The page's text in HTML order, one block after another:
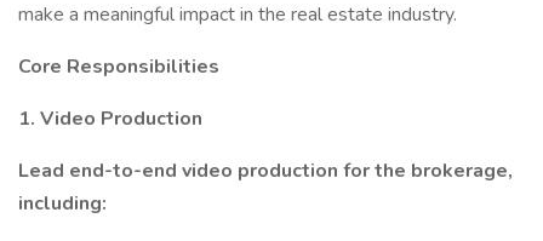
make a meaningful impact in the real estate industry.
Core Responsibilities
1. Video Production
Lead end-to-end video production for the brokerage,
including: